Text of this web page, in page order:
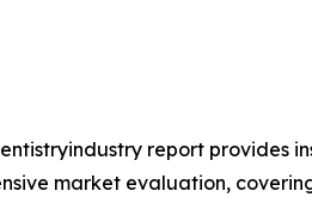
report provides
market evaluation,